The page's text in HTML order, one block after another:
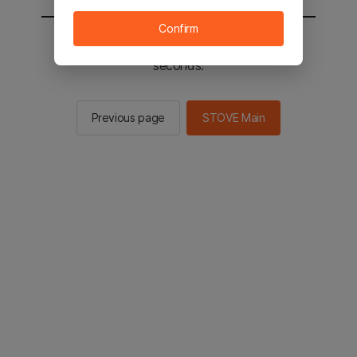
You will be sent to the STOVE main in 2
seconds.
Previous page STOVE Main
Confirm